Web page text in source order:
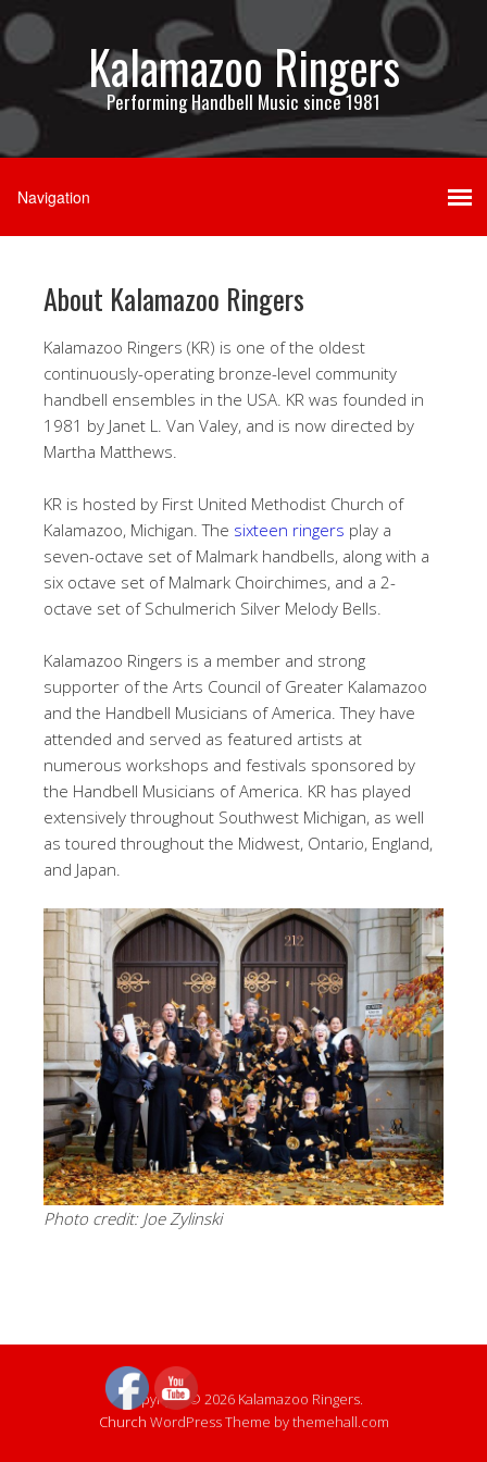
Kalamazoo Ringers
Performing Handbell Music since 1981
About Kalamazoo Ringers
Kalamazoo Ringers (KR) is one of the oldest
continuously-operating bronze-level community
handbell ensembles in the USA. KR was founded in
1981 by Janet L. Van Valey, and is now directed by
Martha Matthews.
KR is hosted by First United Methodist Church of
Kalamazoo, Michigan. The sixteen ringers play a
seven-octave set of Malmark handbells, along with a
six octave set of Malmark Choirchimes, and a 2-
octave set of Schulmerich Silver Melody Bells.
Kalamazoo Ringers is a member and strong
supporter of the Arts Council of Greater Kalamazoo
and the Handbell Musicians of America. They have
attended and served as featured artists at
numerous workshops and festivals sponsored by
the Handbell Musicians of America. KR has played
extensively throughout Southwest Michigan, as well
as toured throughout the Midwest, Ontario, England,
and Japan.
Photo credit: Joe Zylinski
Copyright © 2026 Kalamazoo Ringers.
Church WordPress Theme by themehall.com